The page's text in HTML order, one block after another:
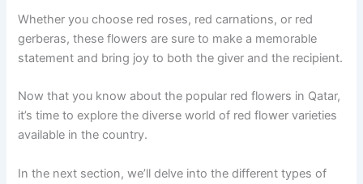
Whether you choose red roses, red carnations, or red
gerberas, these flowers are sure to make a memorable
statement and bring joy to both the giver and the recipient.
Now that you know about the popular red flowers in Qatar,
it’s time to explore the diverse world of red flower varieties
available in the country.
In the next section, we’ll delve into the different types of